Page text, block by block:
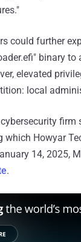
could further
binary
elevated
local
firm
which Howyar
14, 2025,
.